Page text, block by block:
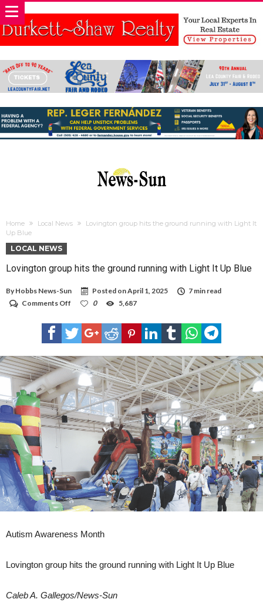
Home Local News
Lovington group hits the ground running with Light It
Up Blue
LOCAL NEWS
Lovington group hits the ground running with Light It Up Blue
By Hobbs News-Sun Posted onApril 1, 2025
7 min read
Comments Off
group
hits
the
running
with
Light
Up
Blue
0 5,687
Autism Awareness Month
Lovington group hits the ground running with Light It Up Blue
Caleb A. Gallegos/News-Sun